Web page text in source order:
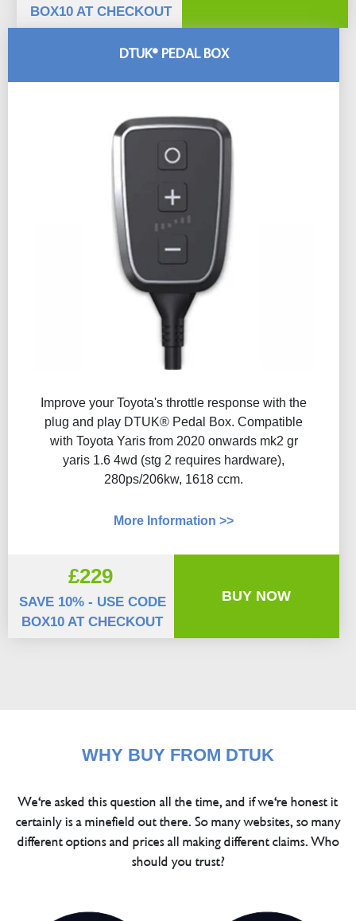
DTUK® PEDAL BOX
Improve your Toyota's throttle response with the
plug and play DTUK® Pedal Box. Compatible
with Toyota Yaris from 2020 onwards mk2 gr
yaris 1.6 4wd (stg 2 requires hardware),
280ps/206kw, 1618 ccm.
More Information >>
£229
SAVE 10% - USE CODE
BOX10 AT CHECKOUT
BUY NOW
BOX10 AT CHECKOUT
WHY BUY FROM DTUK
We're asked this question all the time, and if we're honest it
certainly is a minefield out there. So many websites, so many
different options and prices all making different claims. Who
should you trust?